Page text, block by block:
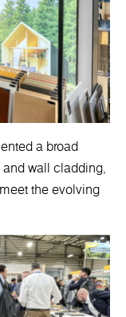
a broad
wall cladding,
the evolving